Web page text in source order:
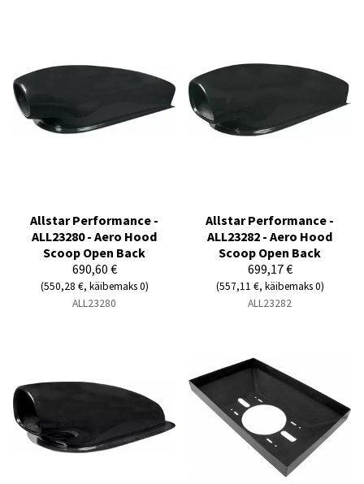
Allstar Performance -
ALL23280 - Aero Hood
Scoop Open Back
690,60 €
(550,28 €, käibemaks 0)
ALL23280
Allstar Performance -
ALL23282 - Aero Hood
Scoop Open Back
699,17 €
(557,11 €, käibemaks 0)
ALL23282